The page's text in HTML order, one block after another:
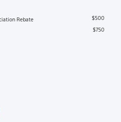
Rebate $500
$750